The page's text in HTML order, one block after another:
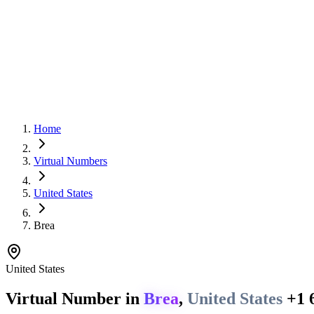
Home
Virtual Numbers
United States
Brea
United States
Virtual Number in Brea, United States +1